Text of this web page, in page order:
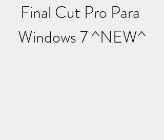
Final Cut Pro Para
Windows 7 ^NEW^